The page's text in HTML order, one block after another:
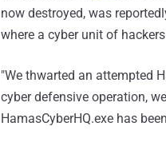
now destroyed, was
where a cyber unit of
"We thwarted an attempted
cyber defensive operation,
HamasCyberHQ.exe has